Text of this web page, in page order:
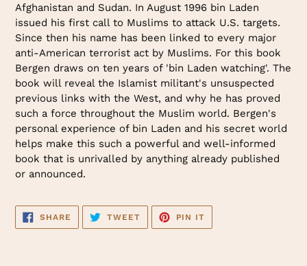
Afghanistan and Sudan. In August 1996 bin Laden
issued his first call to Muslims to attack U.S. targets.
Since then his name has been linked to every major
anti-American terrorist act by Muslims. For this book
Bergen draws on ten years of 'bin Laden watching'. The
book will reveal the Islamist militant's unsuspected
previous links with the West, and why he has proved
such a force throughout the Muslim world. Bergen's
personal experience of bin Laden and his secret world
helps make this such a powerful and well-informed
book that is unrivalled by anything already published
or announced.
SHARE SHARE
FACEBOOK
TWEETTWEET
TWITTER
PIN IT
PINTEREST